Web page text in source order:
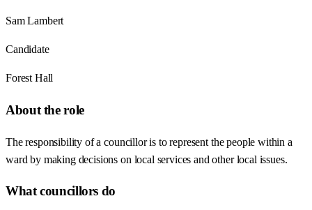
Sam Lambert
Candidate
Forest Hall
About the role
The responsibility of a councillor is to represent the people within a
ward by making decisions on local services and other local issues.
What councillors do